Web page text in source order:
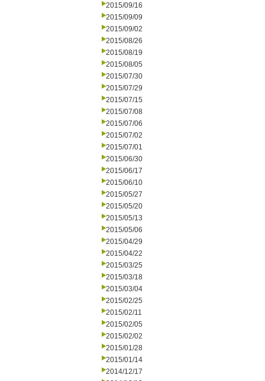
2015/09/16
2015/09/09
2015/09/02
2015/08/26
2015/08/19
2015/08/05
2015/07/30
2015/07/29
2015/07/15
2015/07/08
2015/07/06
2015/07/02
2015/07/01
2015/06/30
2015/06/17
2015/06/10
2015/05/27
2015/05/20
2015/05/13
2015/05/06
2015/04/29
2015/04/22
2015/03/25
2015/03/18
2015/03/04
2015/02/25
2015/02/11
2015/02/05
2015/02/02
2015/01/28
2015/01/14
2014/12/17